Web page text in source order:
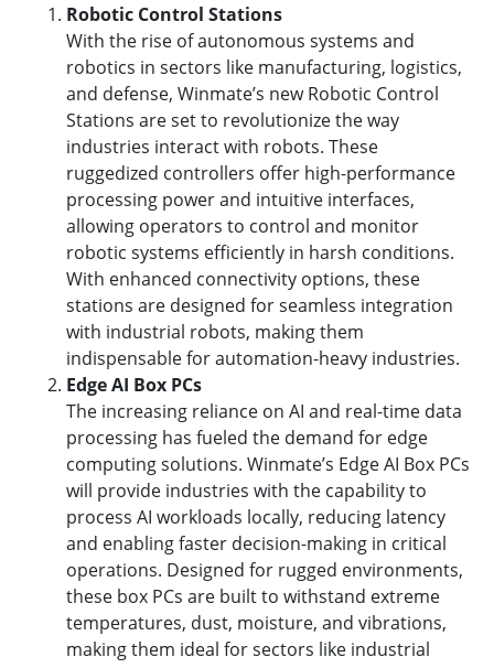
Robotic Control Stations
With the rise of autonomous systems and
robotics in sectors like manufacturing, logistics,
and defense, Winmate’s new Robotic Control
Stations are set to revolutionize the way
industries interact with robots. These
ruggedized controllers offer high-performance
processing power and intuitive interfaces,
allowing operators to control and monitor
robotic systems efficiently in harsh conditions.
With enhanced connectivity options, these
stations are designed for seamless integration
with industrial robots, making them
indispensable for automation-heavy industries.
Edge AI Box PCs
The increasing reliance on AI and real-time data
processing has fueled the demand for edge
computing solutions. Winmate’s Edge AI Box PCs
will provide industries with the capability to
process AI workloads locally, reducing latency
and enabling faster decision-making in critical
operations. Designed for rugged environments,
these box PCs are built to withstand extreme
temperatures, dust, moisture, and vibrations,
making them ideal for sectors like industrial